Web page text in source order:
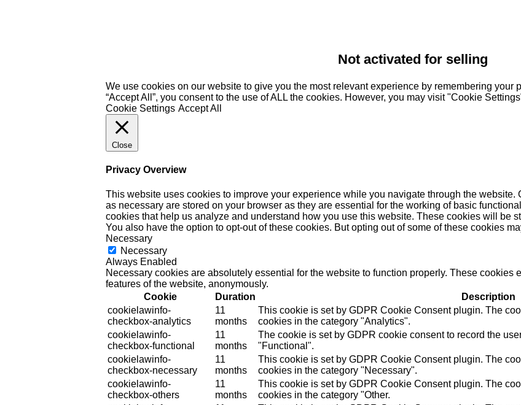
Not activated for selling
We use cookies on our website to give you the most relevant experience by remembering your
“Accept All”, you consent to the use of ALL the cookies. However, you may visit "Cookie
Cookie Settings Accept All
Close
Privacy Overview
This website uses cookies to improve your experience while you navigate through the website.
as necessary are stored on your browser as they are essential for the working of basic
cookies that help us analyze and understand how you use this website. These cookies will be
You also have the option to opt-out of these cookies. But opting out of some of these cookies
Necessary
Necessary
Always Enabled
Necessary cookies are absolutely essential for the website to function properly. These cookies
features of the website, anonymously.
Cookie
Duration
Description
cookielawinfo-
checkbox-analytics
11
months
This cookie is set by GDPR Cookie Consent plugin. The
cookies in the category "Analytics".
cookielawinfo-
checkbox-functional
11
months
The cookie is set by GDPR cookie consent to record the
"Functional".
cookielawinfo-
checkbox-necessary
11
months
This cookie is set by GDPR Cookie Consent plugin. The
cookies in the category "Necessary".
cookielawinfo-
checkbox-others
11
months
This cookie is set by GDPR Cookie Consent plugin. The
cookies in the category "Other.